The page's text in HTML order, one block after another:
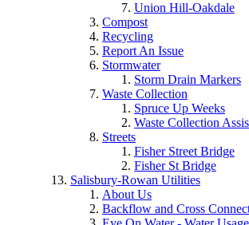
Union Hill-Oakdale
Compost
Recycling
Report An Issue
Stormwater
Storm Drain Markers
Waste Collection
Spruce Up Weeks
Waste Collection
Streets
Fisher Street Bridge
Fisher St Bridge
Salisbury-Rowan Utilities
About Us
Backflow and Cross